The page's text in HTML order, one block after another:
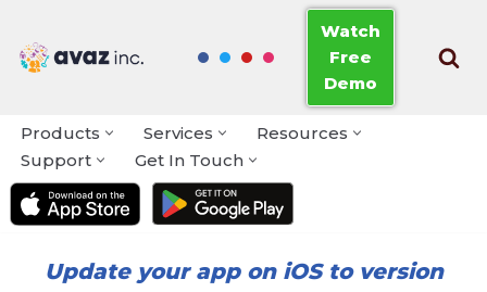
Skip
Watch
Free
Demo
Products Services
Resources
Support
Get In Touch
Update your app on iOS to version